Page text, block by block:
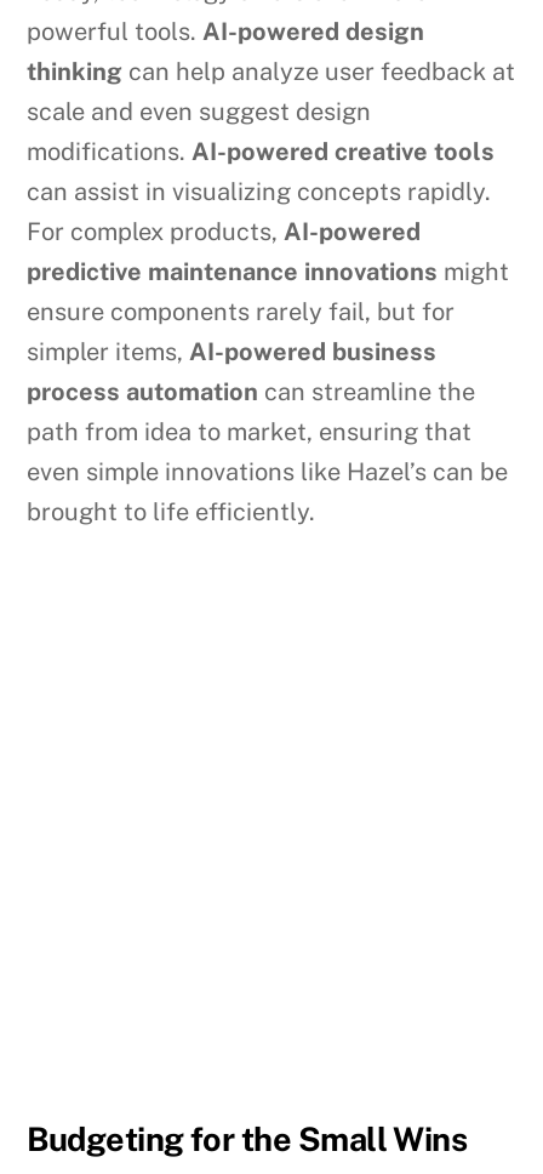
powerful tools. AI-powered design
thinking can help analyze user feedback at
scale and even suggest design
modifications. AI-powered creative tools
can assist in visualizing concepts rapidly.
For complex products, AI-powered
predictive maintenance innovations might
ensure components rarely fail, but for
simpler items, AI-powered business
process automation can streamline the
path from idea to market, ensuring that
even simple innovations like Hazel’s can be
brought to life efficiently.
Budgeting for the Small Wins